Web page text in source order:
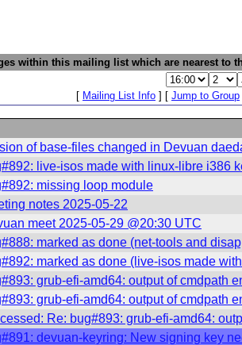
within this mailing list which are nearest to
[ Mailing List Info ] [ Jump to Group
of base-files changed in Devuan
live-isos made with linux-libre i386
missing loop module
notes 2025-05-22
meet 2025-05-29 @20:30 UTC
marked as done (net-tools and
marked as done (live-isos made
grub-efi-amd64: output of cmdpath
grub-efi-amd64: output of cmdpath
Re: bug#893: grub-efi-amd64:
devuan-keyring: New signing key